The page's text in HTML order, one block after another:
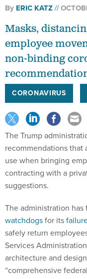
By ERIC KATZ
Masks,
employee
non-binding
CORONAVIRUS
The Trump
recommendations that
use when bringing
contracting with a
suggestions.
The administration
watchdogsfor its
safely return
Services
architecture and
“comprehensive